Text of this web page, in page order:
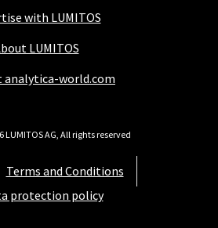
with LUMITOS
LUMITOS
analytica-world.com
Terms and Conditions
protection policy
LUMITOS AG, All rights reserved